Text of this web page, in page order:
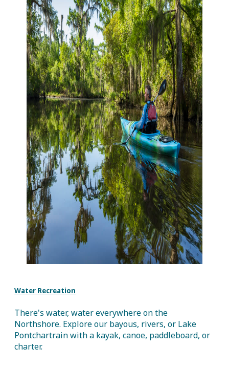
Water Recreation
There's water, water everywhere on the
Northshore. Explore our bayous, rivers, or Lake
Pontchartrain with a kayak, canoe, paddleboard, or
charter.